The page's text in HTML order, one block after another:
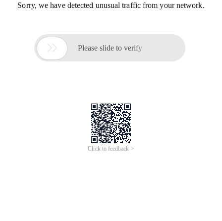
Sorry, we have detected unusual traffic from your network.
 Please slide to verify
Click to feedback >